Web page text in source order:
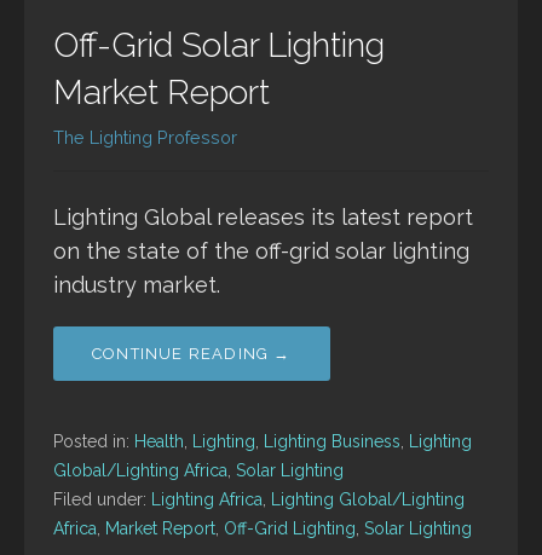
Off-Grid Solar Lighting
Market Report
The Lighting Professor
Lighting Global releases its latest report
on the state of the off-grid solar lighting
industry market.
CONTINUE READING →
Posted in: Health Lighting Lighting Business
Lighting
Global/Lighting Africa Solar Lighting
Filed under:
Lighting Africa
Lighting Global/Lighting
Africa
Market Report Off-Grid Lighting Solar Lighting